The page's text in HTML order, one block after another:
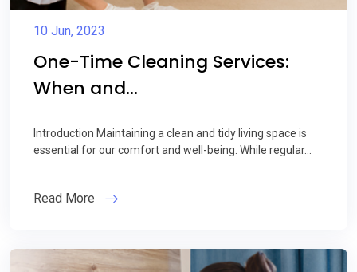
10 Jun, 2023
One-Time Cleaning Services:
When and...
Introduction Maintaining a clean and tidy living space is
essential for our comfort and well-being. While regular...
Read More